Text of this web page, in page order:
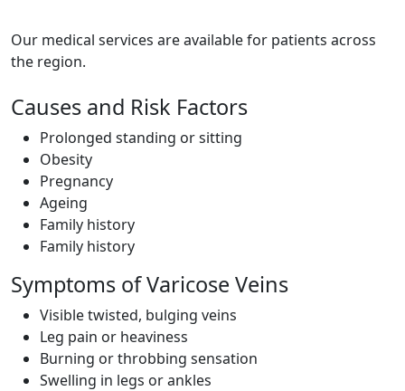
Our medical services are available for patients across
the region.
Causes and Risk Factors
Prolonged standing or sitting
Obesity
Pregnancy
Ageing
Family history
Family history
Symptoms of Varicose Veins
Visible twisted, bulging veins
Leg pain or heaviness
Burning or throbbing sensation
Swelling in legs or ankles